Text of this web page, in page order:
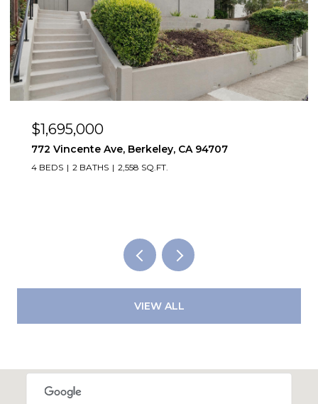
$1,495,000
2923 Wheeler St, Berkeley, CA 94705
2,819 SQ.FT.
VIEW ALL